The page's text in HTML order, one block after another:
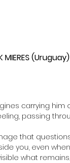
MIERES (Uruguay)
carrying him
passing
that
you, even
what remains,